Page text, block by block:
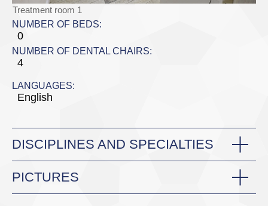
Treatment room 1
NUMBER OF BEDS:
0
NUMBER OF DENTAL CHAIRS:
4
LANGUAGES:
English
DISCIPLINES AND SPECIALTIES
PICTURES